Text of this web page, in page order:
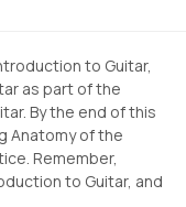
to Guitar,
as part of the
By the end of this
Anatomy of the
Remember,
to Guitar, and